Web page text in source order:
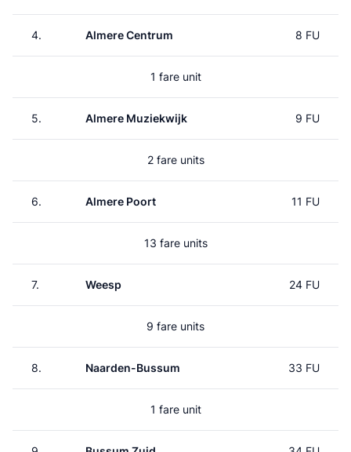
4. Almere Centrum 8 FU
1 fare unit
5. Almere Muziekwijk 9 FU
2 fare units
6. Almere Poort 11 FU
13 fare units
7. Weesp 24 FU
9 fare units
8. Naarden-Bussum 33 FU
1 fare unit